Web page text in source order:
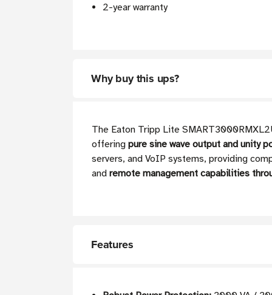
2-year warranty
Why buy this ups?
The Eaton Tripp Lite
offering pure sine wave output and unity
servers, and VoIP systems, providing
and remote management capabilities
Features